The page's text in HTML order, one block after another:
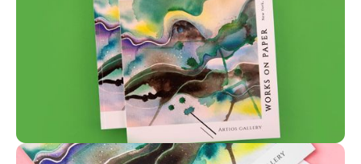
Matte cover | Perfect bound